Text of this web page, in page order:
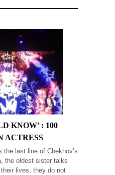
KNOW’ : 100
ACTRESS
the last line of Chekhov’s
the oldest sister talks
lives, they do not